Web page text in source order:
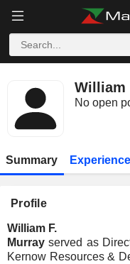
William
No open
Summary Experience
Profile
William F.
Murray served as
Kernow Resources &